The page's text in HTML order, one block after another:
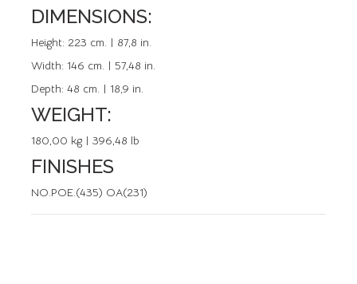
DIMENSIONS:
Height: 223 cm. | 87,8 in.
Width: 146 cm. | 57,48 in.
Depth: 48 cm. | 18,9 in.
WEIGHT:
180,00 kg | 396,48 lb
FINISHES
NO.POE.(435) OA(231)